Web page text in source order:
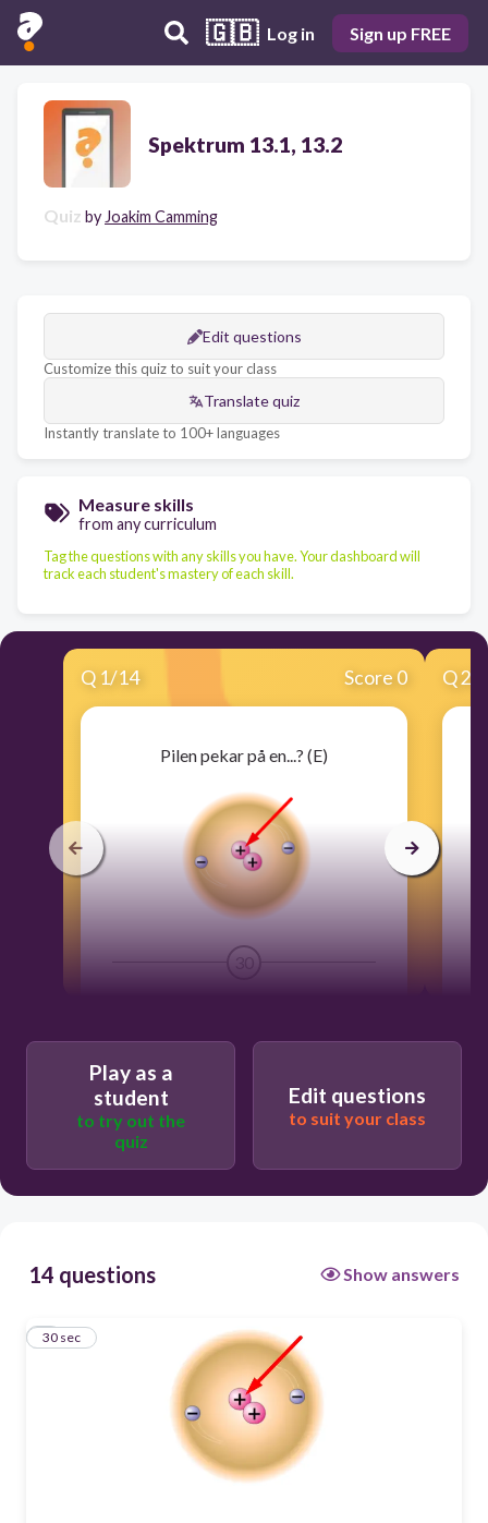
🇬🇧 Log in Sign up FREE
Spektrum 13.1, 13.2
Quiz by Joakim Camming
Edit questions
Customize this quiz to suit your class
Translate quiz
Instantly translate to 100+ languages
Measure skills
from any curriculum
Tag the questions with any skills you have. Your dashboard will
track each student's mastery of each skill.
Q 1/14 Score 0
Pilen pekar på en...? (E)
30
molekyl
Q2
Play as a
student
to try out the
quiz
Edit questions
to suit your class
14 questions Show answers
1
30 sec